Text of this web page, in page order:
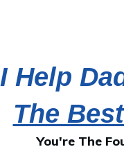
I Help
The
You're The